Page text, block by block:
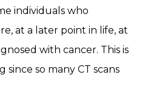
individuals who
at a later point in life, at
with cancer. This is
so many CT scans